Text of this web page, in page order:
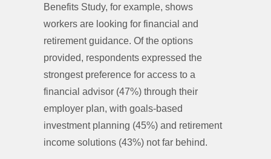
Benefits Study, for example, shows
workers are looking for financial and
retirement guidance. Of the options
provided, respondents expressed the
strongest preference for access to a
financial advisor (47%) through their
employer plan, with goals-based
investment planning (45%) and retirement
income solutions (43%) not far behind.